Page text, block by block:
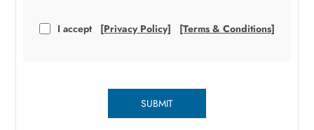
I accept [Privacy Policy] [Terms & Conditions]
SUBMIT